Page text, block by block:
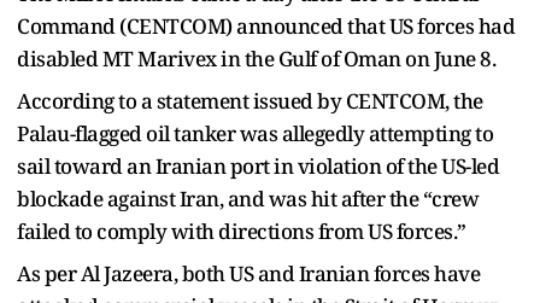
Command (CENTCOM) announced that US forces had
disabled MT Marivex in the Gulf of Oman on June 8.
According to a statement issued by CENTCOM, the
Palau-flagged oil tanker was allegedly attempting to
sail toward an Iranian port in violation of the US-led
blockade against Iran, and was hit after the “crew
failed to comply with directions from US forces.”
As per Al Jazeera, both US and Iranian forces have